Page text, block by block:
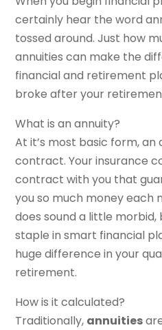
certainly hear the word
tossed around. Just how
annuities can make the
financial and retirement
broke after your
What is an annuity?
At it’s most basic form, an
contract. Your insurance
contract with you that
you so much money each
does sound a little morbid,
staple in smart financial
huge difference in your
retirement.
How is it calculated?
Traditionally, annuities